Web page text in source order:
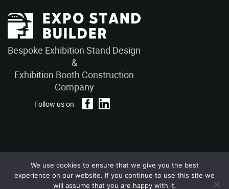
Bespoke Exhibition Stand Design
&
Exhibition Booth Construction
Company
Follow us on
Privacy Policy
Terms and Conditions
Copyright © 2026 – ExpoStandBuilders. All Rights Reserved.
We use cookies to ensure that we give you the best
experience on our website. If you continue to use this site we
will assume that you are happy with it.